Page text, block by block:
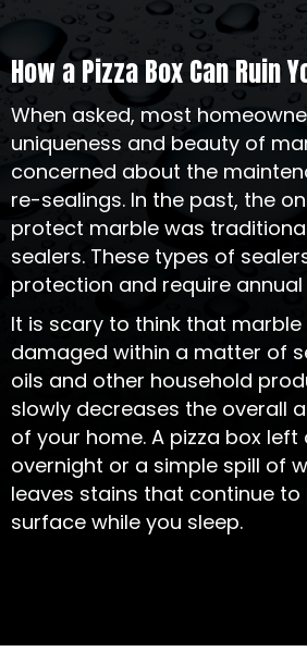
How a Pizza Box Can Ruin
When asked, most
uniqueness and beauty of
concerned about the
re-sealings. In the past, the
protect marble was
sealers. These types of
protection and require
It is scary to think that
damaged within a matter of
oils and other household
slowly decreases the overall
of your home. A pizza box
overnight or a simple spill of
leaves stains that continue
surface while you sleep.